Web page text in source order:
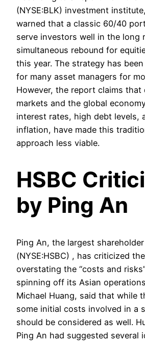
(NYSE:BLK) investment
warned that a classic 60/40
serve investors well in the long
simultaneous rebound for
this year. The strategy has
for many asset managers for
However, the report claims that
markets and the global
interest rates, high debt levels,
inflation, have made this
approach less viable.
HSBC
by Ping An
Ping An, the largest
(NYSE:HSBC) , has criticized
overstating the “costs and
spinning off its Asian
Michael Huang, said that while
some initial costs involved in a
should be considered as well.
Ping An had suggested several